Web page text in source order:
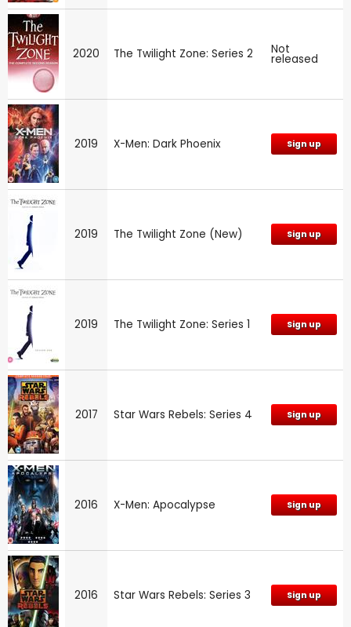
2020 The Twilight Zone: Series 2 Not
released
2019 X-Men: Dark Phoenix Sign up
2019 The Twilight Zone (New) Sign up
2019 The Twilight Zone: Series 1 Sign up
2017 Star Wars Rebels: Series 4 Sign up
2016 X-Men: Apocalypse Sign up
2016 Star Wars Rebels: Series 3 Sign up